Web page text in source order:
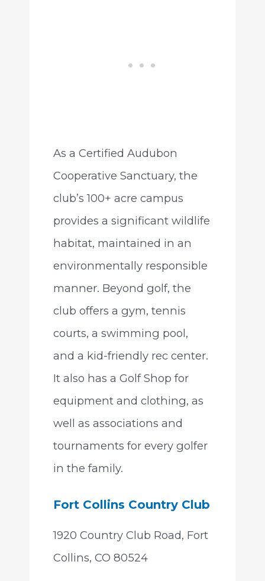
As a Certified Audubon
Cooperative Sanctuary, the
club’s 100+ acre campus
provides a significant wildlife
habitat, maintained in an
environmentally responsible
manner. Beyond golf, the
club offers a gym, tennis
courts, a swimming pool,
and a kid-friendly rec center.
It also has a Golf Shop for
equipment and clothing, as
well as associations and
tournaments for every golfer
in the family.
Fort Collins Country Club
1920 Country Club Road, Fort
Collins, CO 80524